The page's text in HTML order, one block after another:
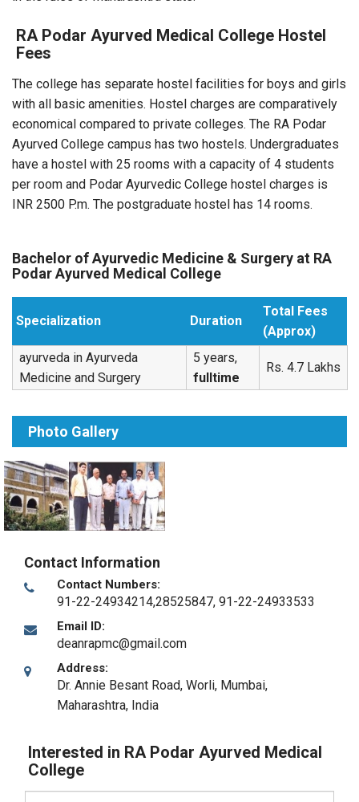
RA Podar Ayurved Medical College Hostel
Fees
The college has separate hostel facilities for boys and girls
with all basic amenities. Hostel charges are comparatively
economical compared to private colleges. The RA Podar
Ayurved College campus has two hostels. Undergraduates
have a hostel with 25 rooms with a capacity of 4 students
per room and Podar Ayurvedic College hostel charges is
INR 2500 P.m. The postgraduate hostel has 14 rooms.
Bachelor of Ayurvedic Medicine & Surgery at RA
Podar Ayurved Medical College
Specialization Duration
Total Fees
(Approx)
ayurveda in Ayurveda
Medicine and Surgery
5 years,
fulltime
Rs. 4.7 Lakhs
Photo Gallery
Contact Information
Contact Numbers:
91-22-24934214,28525847, 91-22-24933533
Email ID:
deanrapmc@gmail.com
Address:
Dr. Annie Besant Road, Worli, Mumbai,
Maharashtra, India
Interested in RA Podar Ayurved Medical
College